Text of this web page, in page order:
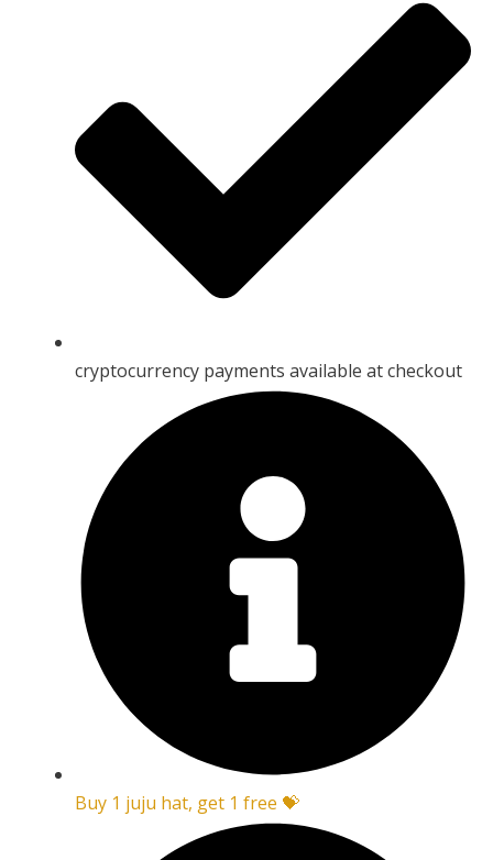
cryptocurrency payments available at checkout
Buy 1 juju hat, get 1 free 💝